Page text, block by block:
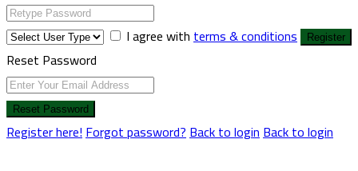
I agree withterms & conditions Register
Reset Password
Reset Password
Register here!Forgot password?Back to loginBack to login